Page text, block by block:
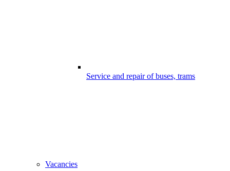
Service and repair of buses, trams
Vacancies